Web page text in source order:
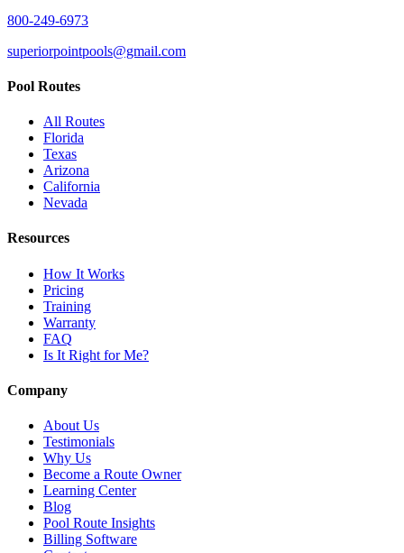
800-249-6973
superiorpointpools@gmail.com
Pool Routes
All Routes
Florida
Texas
Arizona
California
Nevada
Resources
How It Works
Pricing
Training
Warranty
FAQ
Is It Right for Me?
Company
About Us
Testimonials
Why Us
Become a Route Owner
Learning Center
Blog
Pool Route Insights
Billing Software